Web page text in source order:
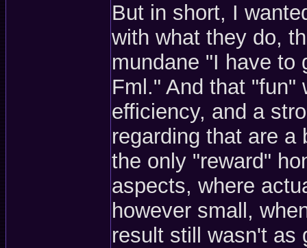
But in short, I
with what they do,
mundane "I have to
Fml." And that "fun"
efficiency, and a
regarding that are a
the only "reward"
aspects, where
however small,
result still wasn't as